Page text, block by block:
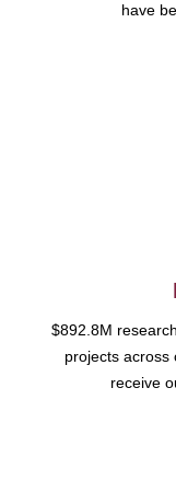
have
$892.8M
projects across
receive